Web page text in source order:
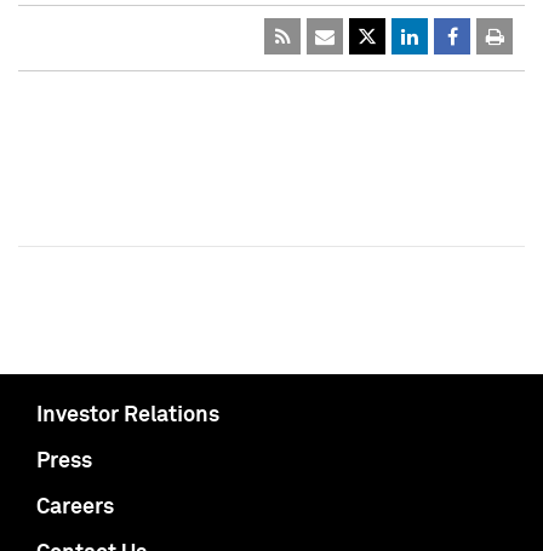
Investor Relations
Press
Careers